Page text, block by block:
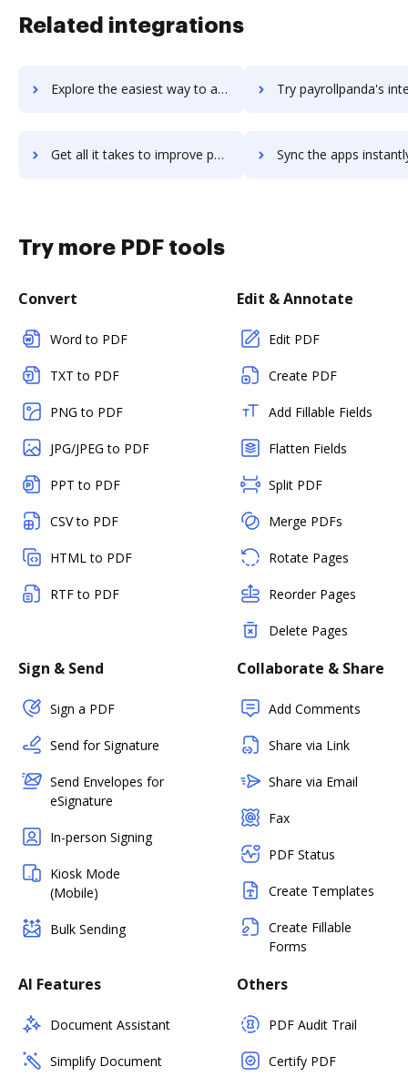
Related integrations
Explore the easiest way to archive documents to payrollhero using DocHub integration Try payrollpanda's integration with DocHub to
Get all it takes to improve payrollpanda workflows through DocHub integration Sync the apps instantly and import documents from payrollpanda
Try more PDF tools
Convert
Word to PDF
TXT to PDF
PNG to PDF
JPG/JPEG to PDF
PPT to PDF
CSV to PDF
HTML to PDF
RTF to PDF
Edit & Annotate
Edit PDF
Create PDF
Add Fillable Fields
Flatten Fields
Split PDF
Merge PDFs
Rotate Pages
Reorder Pages
Delete Pages
Sign & Send
Sign a PDF
Send for Signature
Send Envelopes for
eSignature
In-person Signing
Kiosk Mode
(Mobile)
Bulk Sending
Collaborate & Share
Add Comments
Share via Link
Share via Email
Fax
PDF Status
Create Templates
Create Fillable
Forms
AI Features
Document Assistant
Simplify Document
Others
PDF Audit Trail
Certify PDF